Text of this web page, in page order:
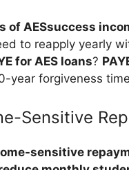
of AESsuccess
to reapply yearly
for AES loans?
year forgiveness
Sensitive
sensitive